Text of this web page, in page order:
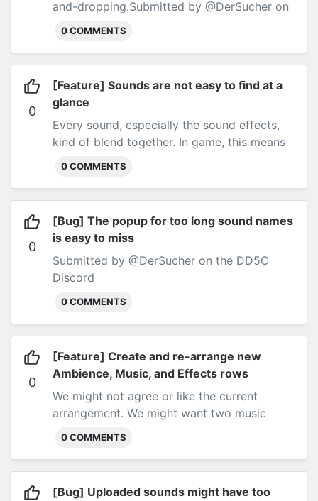
and-dropping.Submitted by @DerSucher on
the DD5C Discord
0 COMMENTS
0
[Feature] Sounds are not easy to find at a
glance
Every sound, especially the sound effects,
kind of blend together. In game, this means
that you have to read all the sound effect
0 COMMENTS
0
[Bug] The popup for too long sound names
is easy to miss
Submitted by @DerSucher on the DD5C
Discord
0 COMMENTS
0
[Feature] Create and re-arrange new
Ambience, Music, and Effects rows
We might not agree or like the current
arrangement. We might want two music
playlists, or two ambiances, or no effects at
0 COMMENTS
[Bug] Uploaded sounds might have too